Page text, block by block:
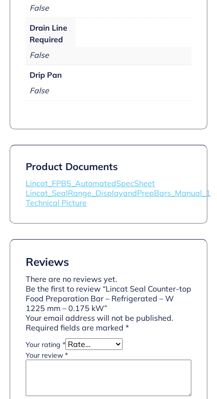
False
Drain Line
Required
False
Drip Pan
False
Product Documents
Lincat_FPB5_AutomatedSpecSheet
Lincat_SealRange_DisplayandPrepBars_Manual_1
Technical Picture
Reviews
There are no reviews yet.
Be the first to review “Lincat Seal Counter-top
Food Preparation Bar – Refrigerated – W
1225 mm – 0.175 kW”
Your email address will not be published.
Required fields are marked *
Your rating *
Your review *